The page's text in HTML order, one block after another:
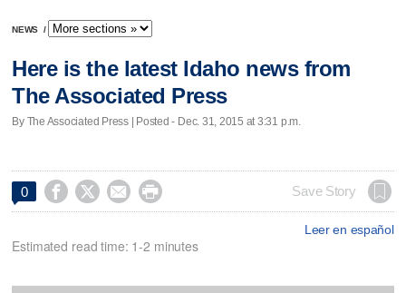
NEWS /
Here is the latest Idaho news from
The Associated Press
By The Associated Press | Posted - Dec. 31, 2015 at 3:31 p.m.
0     Save Story
Leer en español
Estimated read time: 1-2 minutes